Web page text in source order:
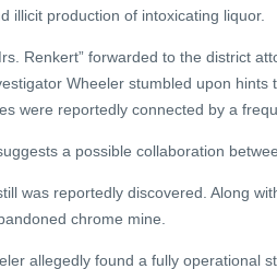
illicit production of intoxicating liquor.
Renkert” forwarded to the district
Wheeler stumbled upon hints
were reportedly connected by a
a possible collaboration
was reportedly discovered. Along
chrome mine.
allegedly found a fully operational